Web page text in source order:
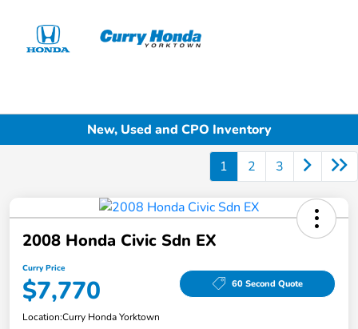
New, Used and CPO Inventory
1 2 3
2008 Honda Civic Sdn EX
Curry Price
$7,770 60 Second Quote
Location:Curry Honda Yorktown